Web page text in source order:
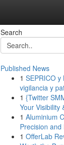
Search
Published News
1 SEPRICO y
vigilancia y
1 {Twitter
Your Visibility
1 Aluminium
Precision
1 OfferLab